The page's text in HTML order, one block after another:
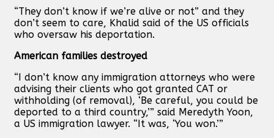
“They don’t know if we’re alive or not” and they
don’t seem to care, Khalid said of the US officials
who oversaw his deportation.
American families destroyed
“I don’t know any immigration attorneys who were
advising their clients who got granted CAT or
withholding (of removal), ‘Be careful, you could be
deported to a third country,’” said Meredyth Yoon,
a US immigration lawyer. “It was, ‘You won.’”